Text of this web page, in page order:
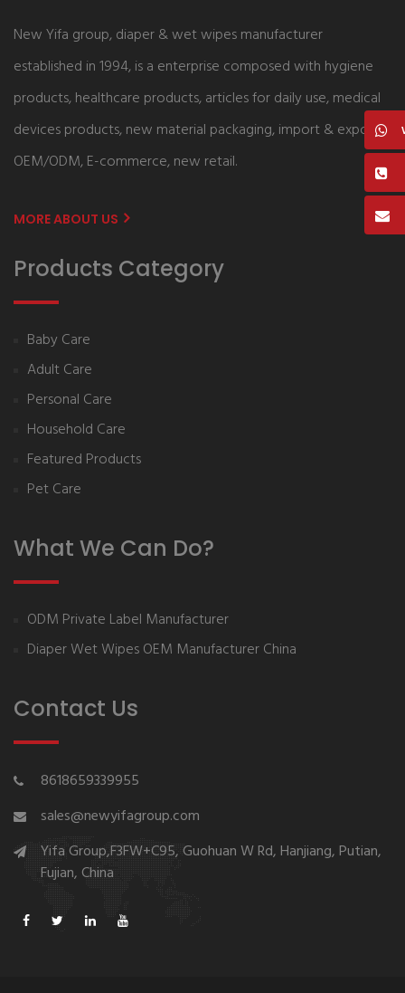
New Yifa group, diaper & wet wipes manufacturer
established in 1994, is a enterprise composed with hygiene
products, healthcare products, articles for daily use, medical
devices products, new material packaging, import & export,
OEM/ODM, E-commerce, new retail.
MORE ABOUT US
Products Category
Baby Care
Adult Care
Personal Care
Household Care
Featured Products
Pet Care
What We Can Do?
ODM Private Label Manufacturer
Diaper Wet Wipes OEM Manufacturer China
Contact Us
8618659339955
sales@newyifagroup.com
Yifa Group,F3FW+C95, Guohuan W Rd, Hanjiang, Putian,
Fujian, China